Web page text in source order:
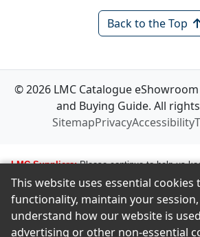
Back to the Top
© 2026 LMC Catalogue
and Buying Guide. All
SitemapPrivacyAccessibility
LMC Suppliers: Please continue to help us
information up to date. To make any changes
information, i.e., logos, images, smartlinks,
email amastropierro@remodelingnews.com.
with the appropriate person, and we will get
This website uses essential
functionality, maintain your
understand how our website is
advertising or other non-essential